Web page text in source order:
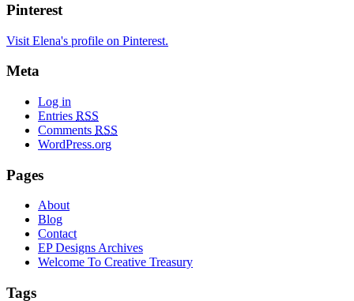
Pinterest
Visit Elena's profile on Pinterest.
Meta
Log in
Entries RSS
Comments RSS
WordPress.org
Pages
About
Blog
Contact
EP Designs Archives
Welcome To Creative Treasury
Tags